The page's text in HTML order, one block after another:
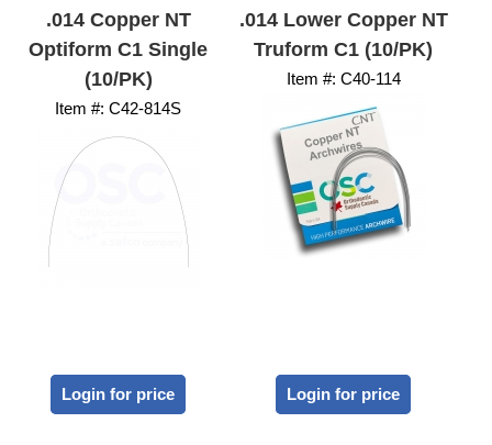
.014 Copper NT
Optiform C1 Single
(10/PK)
Item #: C42-814S
Login for price
.014 Lower Copper NT
Truform C1 (10/PK)
Item #: C40-114
Login for price